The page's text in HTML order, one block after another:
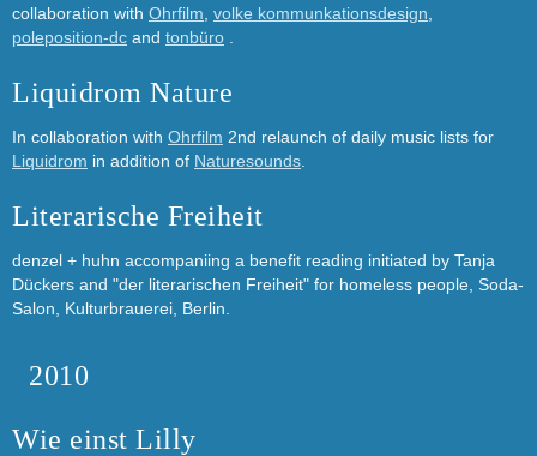
collaboration with Ohrfilm volke kommunkationsdesign
poleposition-dc and tonbüro
Liquidrom Nature
In collaboration with Ohrfilm 2nd relaunch of daily music lists for
Liquidrom in addition of Naturesounds
Literarische Freiheit
denzel + huhn accompaniing a benefit reading initiated by Tanja
Dückers and "der literarischen Freiheit" for homeless people, Soda-
Salon, Kulturbrauerei, Berlin.
2010
Wie einst Lilly